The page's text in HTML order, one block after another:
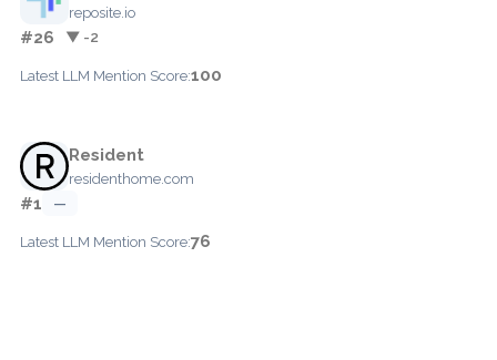
reposite.io
#26 ▼ -2
Latest LLM Mention Score:100
Resident
residenthome.com
#1 —
Latest LLM Mention Score:76